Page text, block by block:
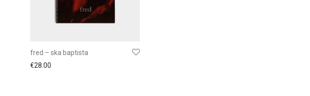
fred – ska baptista
€28.00